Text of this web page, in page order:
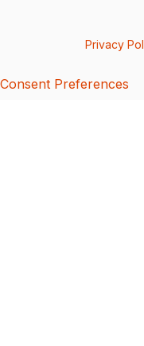
Privacy
Consent Preferences